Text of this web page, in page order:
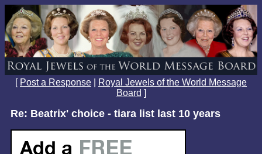
[ Post a Response
Royal Jewels of the World Message
Board ]
Re: Beatrix' choice - tiara list last 10 years